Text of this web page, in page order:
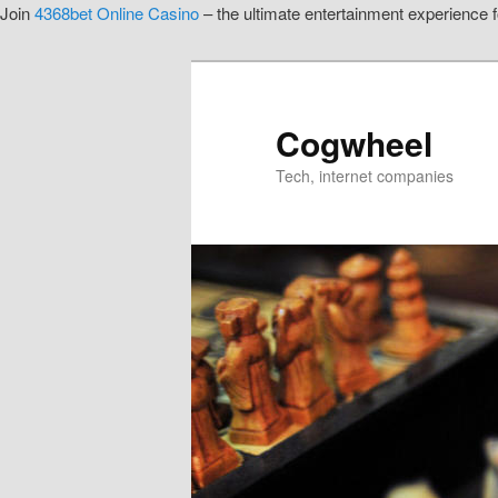
Join4368bet Online Casino– the ultimate entertainment experience
Cogwheel
Tech, internet companies